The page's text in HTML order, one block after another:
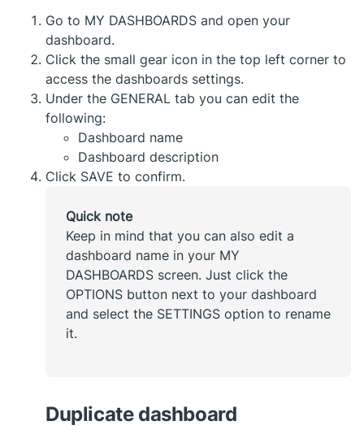
Go to MY DASHBOARDS and open your
dashboard.
Click the small gear icon in the top left corner to
access the dashboards settings.
Under the GENERAL tab you can edit the
following:
Dashboard name
Dashboard description
Click SAVE to confirm.
Quick note
Keep in mind that you can also edit a
dashboard name in your MY
DASHBOARDS screen. Just click the
OPTIONS button next to your dashboard
and select the SETTINGS option to rename
it.
Duplicate dashboard